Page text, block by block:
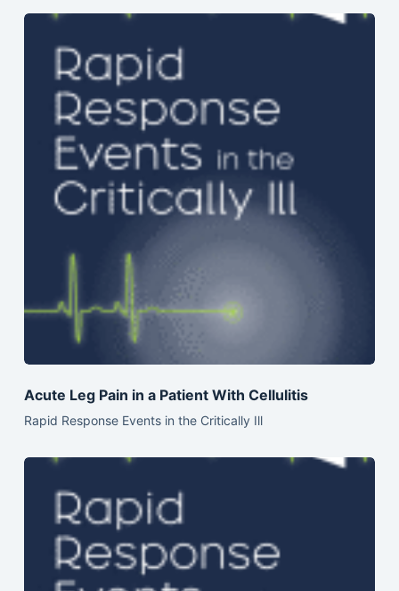
Acute Leg Pain in a Patient With Cellulitis
Rapid Response Events in the Critically Ill